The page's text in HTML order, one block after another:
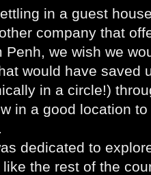
in a guest
company that
Penh, we wish we
would have saved
in a circle!)
in a good location
dedicated to
the rest of the